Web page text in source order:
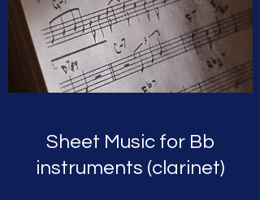
Sheet Music for Bb
instruments (clarinet)